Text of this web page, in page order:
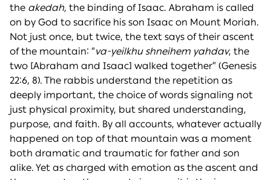
the akedah, the binding of Isaac. Abraham is called
on by God to sacrifice his son Isaac on Mount Moriah.
Not just once, but twice, the text says of their ascent
of the mountain: “va-yeilkhu shneihem yahdav, the
two [Abraham and Isaac] walked together” (Genesis
22:6, 8). The rabbis understand the repetition as
deeply important, the choice of words signaling not
just physical proximity, but shared understanding,
purpose, and faith. By all accounts, whatever actually
happened on top of that mountain was a moment
both dramatic and traumatic for father and son
alike. Yet as charged with emotion as the ascent and